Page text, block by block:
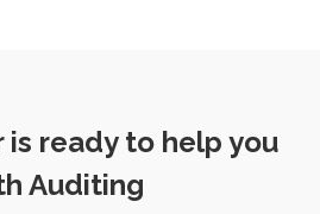
ready to help you
Auditing